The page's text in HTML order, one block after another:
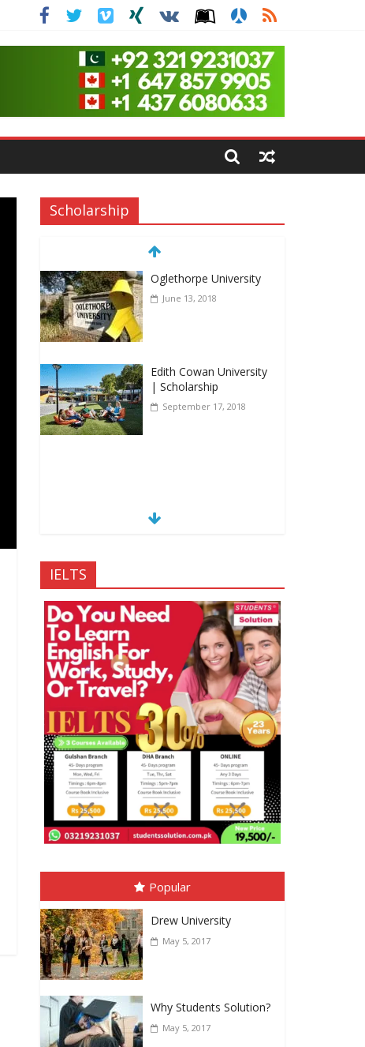
Scholarship
Oglethorpe University
June 13, 2018
Edith Cowan University
| Scholarship
September 17, 2018
IELTS
Popular
Drew University
May 5, 2017
Why Students Solution?
May 5, 2017